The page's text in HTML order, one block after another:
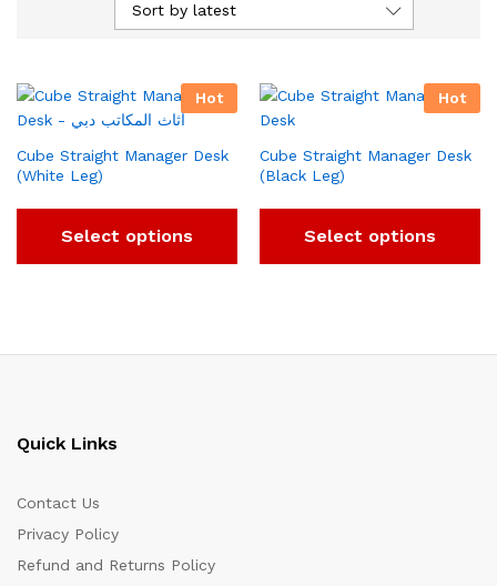
Sort by latest
Hot
Cube Straight Manager Desk
(White Leg)
Select options
Hot
Cube Straight Manager Desk
(Black Leg)
Select options
Quick Links
Contact Us
Privacy Policy
Refund and Returns Policy